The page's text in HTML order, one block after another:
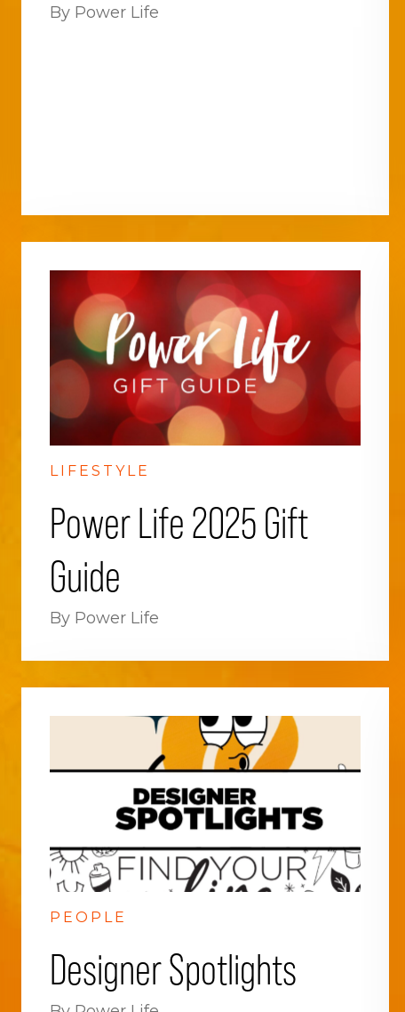
By Power Life
LIFESTYLE
Power Life 2025 Gift
Guide
By Power Life
PEOPLE
Designer Spotlights